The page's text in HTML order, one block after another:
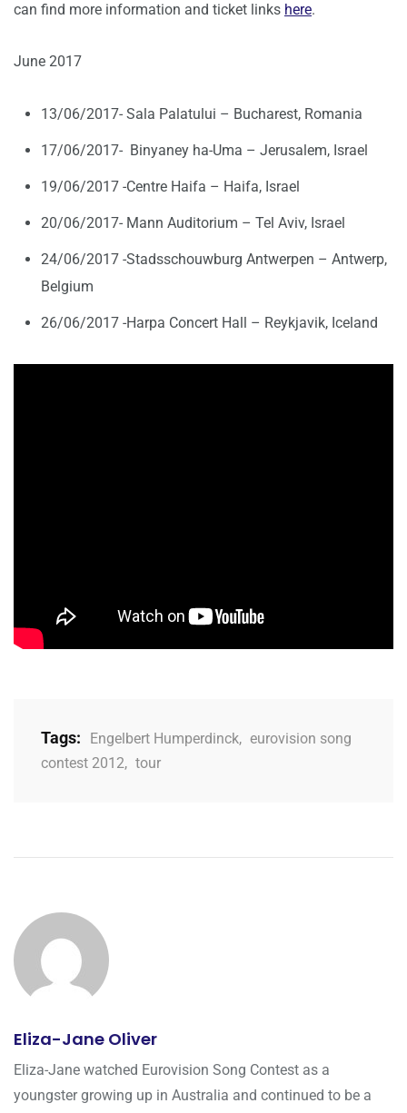
can find more information and ticket links here.
June 2017
13/06/2017- Sala Palatului – Bucharest, Romania
17/06/2017- Binyaney ha-Uma – Jerusalem, Israel
19/06/2017 -Centre Haifa – Haifa, Israel
20/06/2017- Mann Auditorium – Tel Aviv, Israel
24/06/2017 -Stadsschouwburg Antwerpen – Antwerp,
Belgium
26/06/2017 -Harpa Concert Hall – Reykjavik, Iceland
Tags: Engelbert Humperdinck, eurovision song
contest 2012, tour
Eliza-Jane Oliver
Eliza-Jane watched Eurovision Song Contest as a
youngster growing up in Australia and continued to be a